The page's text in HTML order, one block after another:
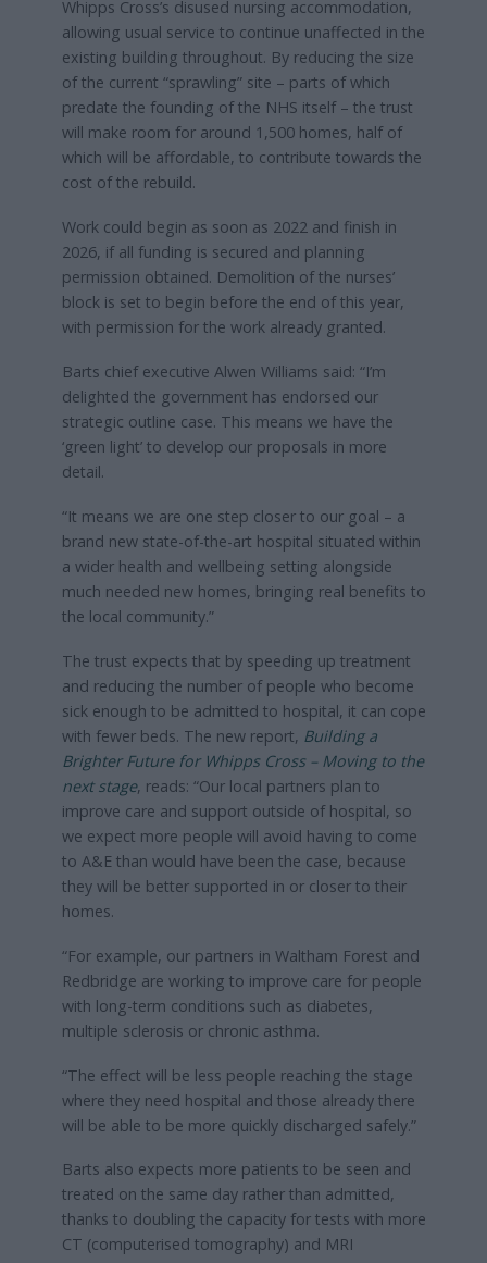
Whipps Cross’s disused nursing accommodation,
allowing usual service to continue unaffected in the
existing building throughout. By reducing the size
of the current “sprawling” site – parts of which
predate the founding of the NHS itself – the trust
will make room for around 1,500 homes, half of
which will be affordable, to contribute towards the
cost of the rebuild.
Work could begin as soon as 2022 and finish in
2026, if all funding is secured and planning
permission obtained. Demolition of the nurses’
block is set to begin before the end of this year,
with permission for the work already granted.
Barts chief executive Alwen Williams said: “I’m
delighted the government has endorsed our
strategic outline case. This means we have the
‘green light’ to develop our proposals in more
detail.
“It means we are one step closer to our goal – a
brand new state-of-the-art hospital situated within
a wider health and wellbeing setting alongside
much needed new homes, bringing real benefits to
the local community.”
The trust expects that by speeding up treatment
and reducing the number of people who become
sick enough to be admitted to hospital, it can cope
with fewer beds. The new report, Building a
Brighter Future for Whipps Cross – Moving to the
next stage, reads: “Our local partners plan to
improve care and support outside of hospital, so
we expect more people will avoid having to come
to A&E than would have been the case, because
they will be better supported in or closer to their
homes.
“For example, our partners in Waltham Forest and
Redbridge are working to improve care for people
with long-term conditions such as diabetes,
multiple sclerosis or chronic asthma.
“The effect will be less people reaching the stage
where they need hospital and those already there
will be able to be more quickly discharged safely.”
Barts also expects more patients to be seen and
treated on the same day rather than admitted,
thanks to doubling the capacity for tests with more
CT (computerised tomography) and MRI